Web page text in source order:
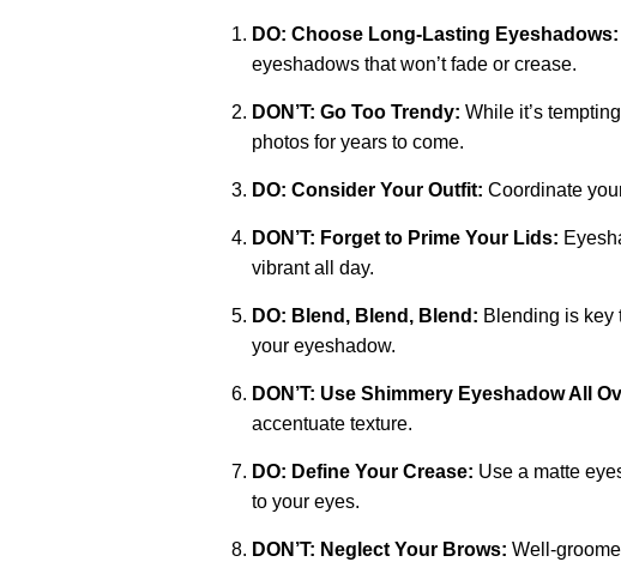
DO: Choose Long-Lasting Eyeshadows:
eyeshadows that won’t fade or crease.
DON’T: Go Too Trendy: While it’s
photos for years to come.
DO: Consider Your Outfit: Coordinate
DON’T: Forget to Prime Your Lids:
vibrant all day.
DO: Blend, Blend, Blend: Blending is key
your eyeshadow.
DON’T: Use Shimmery Eyeshadow All
accentuate texture.
DO: Define Your Crease: Use a matte
to your eyes.
DON’T: Neglect Your Brows: Well-